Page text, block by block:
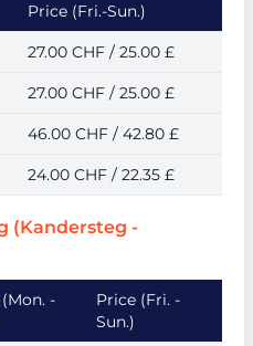
Price (Fri.-Sun.)
27.00 CHF / 25.00 £
27.00 CHF / 25.00 £
46.00 CHF / 42.80 £
24.00 CHF / 22.35 £
(Kandersteg -
-
Price (Fri. -
Sun.)